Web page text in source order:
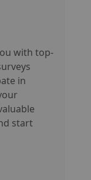
with top-
in
start